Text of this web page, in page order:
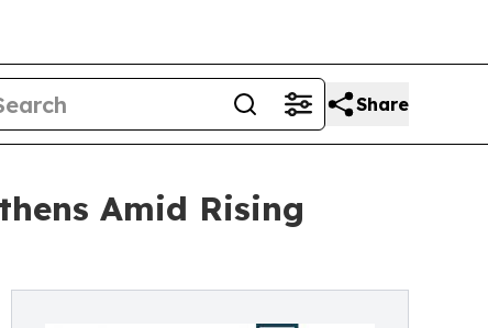
Share
Amid Rising